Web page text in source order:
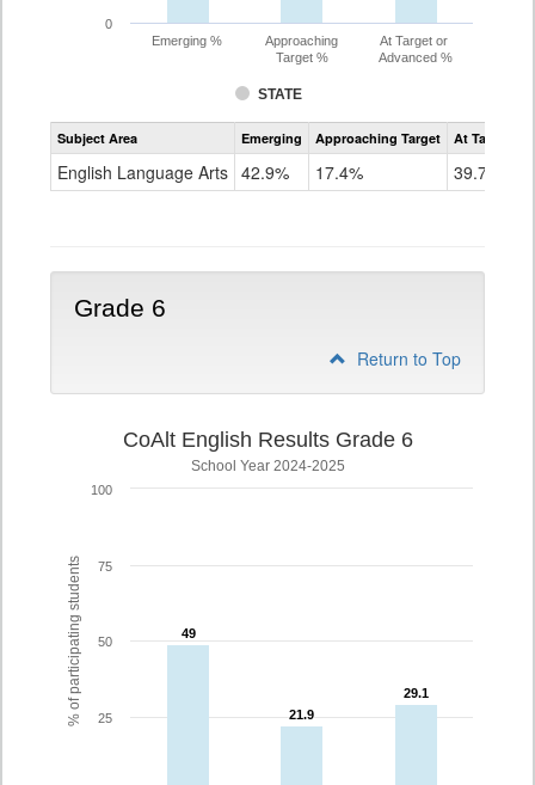
STATE
Emerging %
Approaching
Target %
At Target or
Advanced %
0
Assessment
CoAlt
Grade
Subject Area Emerging Approaching Target At Target Or
English Language Arts 42.9% 17.4% 39.7%
Grade 6
Return to Top
% of participating students
CoAlt English Results Grade 6
School Year 2024-2025
49
49
21.9
21.9
29.1
29.1
25
50
75
100